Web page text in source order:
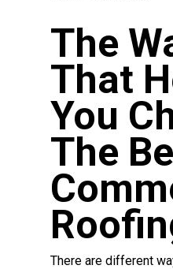
The
That
You
The
There are different